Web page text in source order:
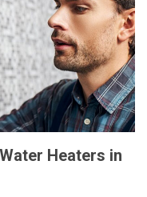
Heaters in